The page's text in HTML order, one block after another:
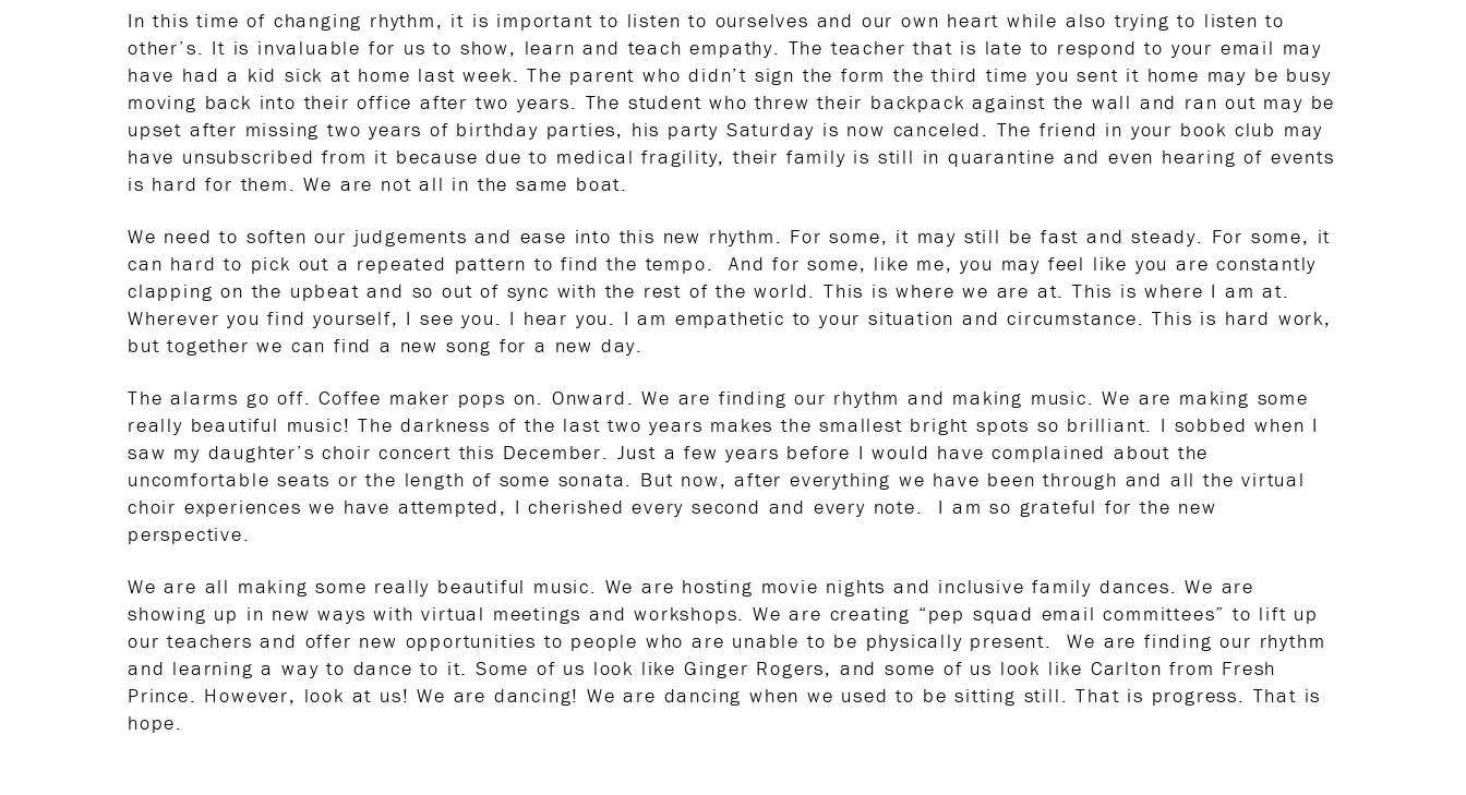
In this time of changing rhythm, it is important to listen to ourselves and our own heart while also trying to listen to
other’s. It is invaluable for us to show, learn and teach empathy. The teacher that is late to respond to your email may
have had a kid sick at home last week. The parent who didn’t sign the form the third time you sent it home may be busy
moving back into their office after two years. The student who threw their backpack against the wall and ran out may be
upset after missing two years of birthday parties, his party Saturday is now canceled. The friend in your book club may
have unsubscribed from it because due to medical fragility, their family is still in quarantine and even hearing of events
is hard for them. We are not all in the same boat.
We need to soften our judgements and ease into this new rhythm. For some, it may still be fast and steady. For some, it
can hard to pick out a repeated pattern to find the tempo. And for some, like me, you may feel like you are constantly
clapping on the upbeat and so out of sync with the rest of the world. This is where we are at. This is where I am at.
Wherever you find yourself, I see you. I hear you. I am empathetic to your situation and circumstance. This is hard work,
but together we can find a new song for a new day.
The alarms go off. Coffee maker pops on. Onward. We are finding our rhythm and making music. We are making some
really beautiful music! The darkness of the last two years makes the smallest bright spots so brilliant. I sobbed when I
saw my daughter’s choir concert this December. Just a few years before I would have complained about the
uncomfortable seats or the length of some sonata. But now, after everything we have been through and all the virtual
choir experiences we have attempted, I cherished every second and every note. I am so grateful for the new
perspective.
We are all making some really beautiful music. We are hosting movie nights and inclusive family dances. We are
showing up in new ways with virtual meetings and workshops. We are creating “pep squad email committees” to lift up
our teachers and offer new opportunities to people who are unable to be physically present. We are finding our rhythm
and learning a way to dance to it. Some of us look like Ginger Rogers, and some of us look like Carlton from Fresh
Prince. However, look at us! We are dancing! We are dancing when we used to be sitting still. That is progress. That is
hope.